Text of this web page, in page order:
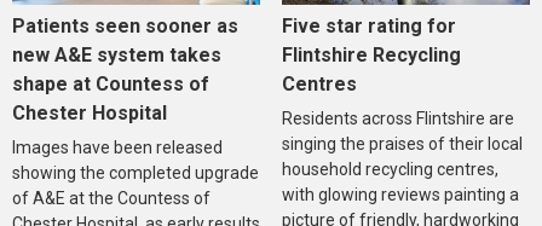
Patients seen sooner as
new A&E system takes
shape at Countess of
Chester Hospital
Images have been released
showing the completed upgrade
of A&E at the Countess of
Five star rating for
Flintshire Recycling
Centres
Residents across Flintshire are
singing the praises of their local
household recycling centres,
with glowing reviews painting a
picture of friendly, hardworking